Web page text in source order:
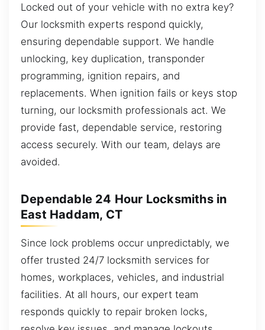
Locked out of your vehicle with no extra key?
Our locksmith experts respond quickly,
ensuring dependable support. We handle
unlocking, key duplication, transponder
programming, ignition repairs, and
replacements. When ignition fails or keys stop
turning, our locksmith professionals act. We
provide fast, dependable service, restoring
access securely. With our team, delays are
avoided.
Dependable 24 Hour Locksmiths in
East Haddam, CT
Since lock problems occur unpredictably, we
offer trusted 24/7 locksmith services for
homes, workplaces, vehicles, and industrial
facilities. At all hours, our expert team
responds quickly to repair broken locks,